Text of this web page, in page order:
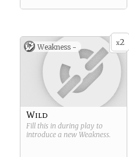
x2
Weakness -
Wild
Fill this in during play to
introduce a new Weakness.